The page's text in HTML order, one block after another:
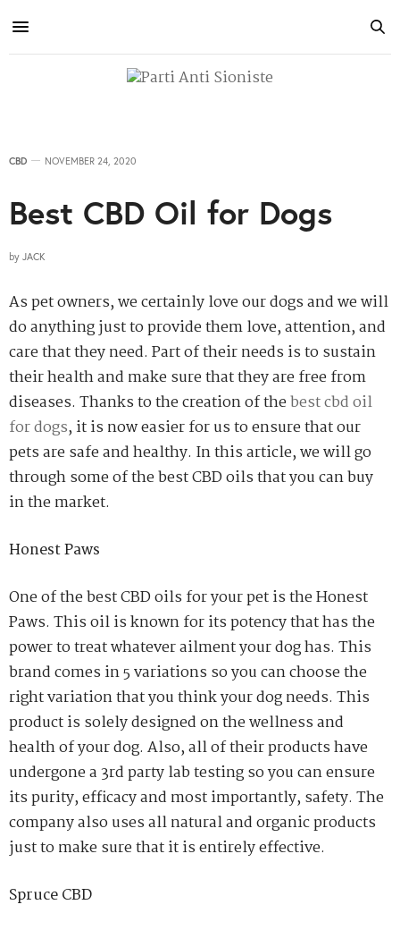
CBD NOVEMBER 24, 2020
Best CBD Oil for Dogs
by JACK
As pet owners, we certainly love our dogs and we will
do anything just to provide them love, attention, and
care that they need. Part of their needs is to sustain
their health and make sure that they are free from
diseases. Thanks to the creation of thebest cbd oil
for dogs, it is now easier for us to ensure that our
pets are safe and healthy. In this article, we will go
through some of the best CBD oils that you can buy
in the market.
Honest Paws
One of the best CBD oils for your pet is the Honest
Paws. This oil is known for its potency that has the
power to treat whatever ailment your dog has. This
brand comes in 5 variations so you can choose the
right variation that you think your dog needs. This
product is solely designed on the wellness and
health of your dog. Also, all of their products have
undergone a 3rdparty lab testing so you can ensure
its purity, efficacy and most importantly, safety. The
company also uses all natural and organic products
just to make sure that it is entirely effective.
Spruce CBD